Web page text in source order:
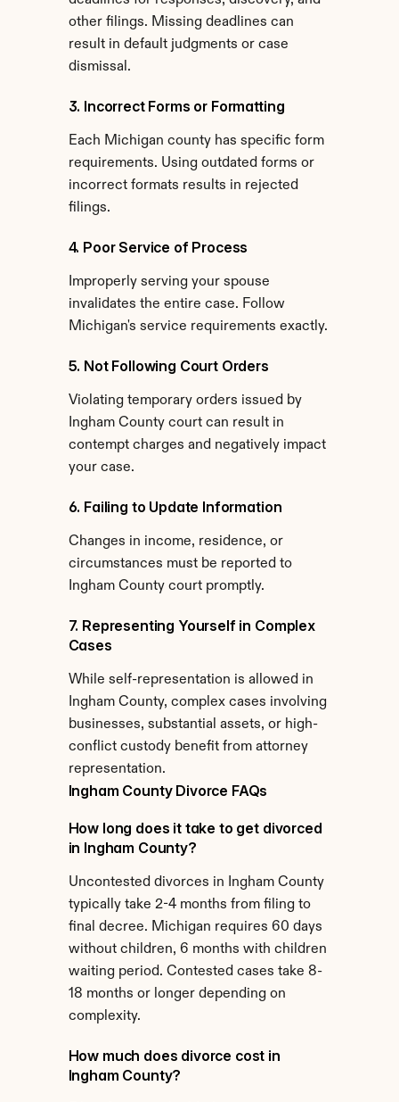
other filings. Missing deadlines can
result in default judgments or case
dismissal.
3. Incorrect Forms or Formatting
Each Michigan county has specific form
requirements. Using outdated forms or
incorrect formats results in rejected
filings.
4. Poor Service of Process
Improperly serving your spouse
invalidates the entire case. Follow
Michigan's service requirements exactly.
5. Not Following Court Orders
Violating temporary orders issued by
Ingham County court can result in
contempt charges and negatively impact
your case.
6. Failing to Update Information
Changes in income, residence, or
circumstances must be reported to
Ingham County court promptly.
7. Representing Yourself in Complex
Cases
While self-representation is allowed in
Ingham County, complex cases involving
businesses, substantial assets, or high-
conflict custody benefit from attorney
representation.
Ingham County Divorce FAQs
How long does it take to get divorced
in Ingham County?
Uncontested divorces in Ingham County
typically take 2-4 months from filing to
final decree. Michigan requires 60 days
without children, 6 months with children
waiting period. Contested cases take 8-
18 months or longer depending on
complexity.
How much does divorce cost in
Ingham County?